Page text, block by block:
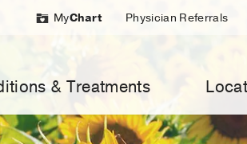
MyChart Physician Referrals
& Treatments